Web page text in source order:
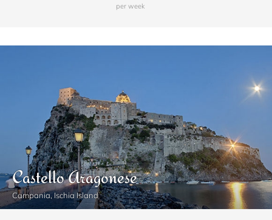
per week
Castello Aragonese
Campania, Ischia Island